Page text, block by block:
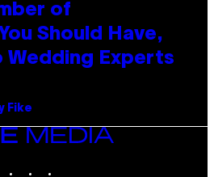
of
Should Have,
Experts
Fike